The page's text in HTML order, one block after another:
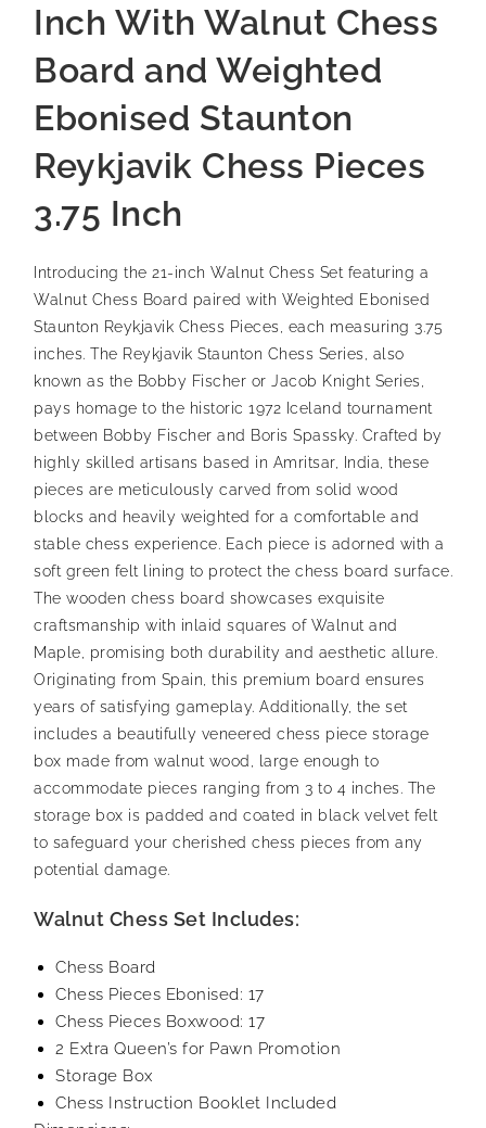
Inch With Walnut Chess
Board and Weighted
Ebonised Staunton
Reykjavik Chess Pieces
3.75 Inch
Introducing the 21-inch Walnut Chess Set featuring a
Walnut Chess Board paired with Weighted Ebonised
Staunton Reykjavik Chess Pieces, each measuring 3.75
inches. The Reykjavik Staunton Chess Series, also
known as the Bobby Fischer or Jacob Knight Series,
pays homage to the historic 1972 Iceland tournament
between Bobby Fischer and Boris Spassky. Crafted by
highly skilled artisans based in Amritsar, India, these
pieces are meticulously carved from solid wood
blocks and heavily weighted for a comfortable and
stable chess experience. Each piece is adorned with a
soft green felt lining to protect the chess board surface.
The wooden chess board showcases exquisite
craftsmanship with inlaid squares of Walnut and
Maple, promising both durability and aesthetic allure.
Originating from Spain, this premium board ensures
years of satisfying gameplay. Additionally, the set
includes a beautifully veneered chess piece storage
box made from walnut wood, large enough to
accommodate pieces ranging from 3 to 4 inches. The
storage box is padded and coated in black velvet felt
to safeguard your cherished chess pieces from any
potential damage.
Walnut Chess Set Includes:
Chess Board
Chess Pieces Ebonised: 17
Chess Pieces Boxwood: 17
2 Extra Queen’s for Pawn Promotion
Storage Box
Chess Instruction Booklet Included